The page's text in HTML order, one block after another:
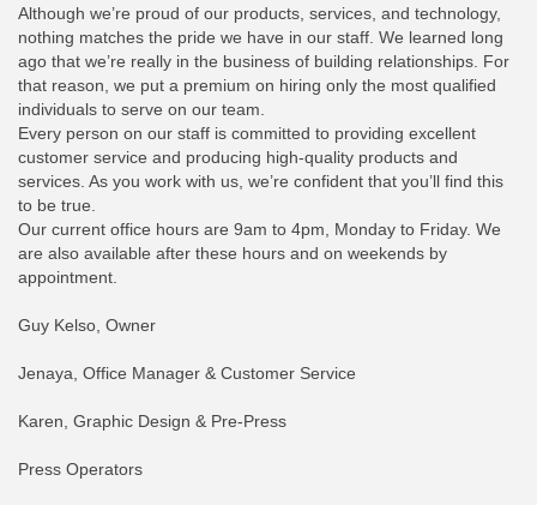
Although we’re proud of our products, services, and technology,
nothing matches the pride we have in our staff. We learned long
ago that we’re really in the business of building relationships. For
that reason, we put a premium on hiring only the most qualified
individuals to serve on our team.
Every person on our staff is committed to providing excellent
customer service and producing high-quality products and
services. As you work with us, we’re confident that you’ll find this
to be true.
Our current office hours are 9am to 4pm, Monday to Friday. We
are also available after these hours and on weekends by
appointment.
Guy Kelso, Owner
Jenaya, Office Manager & Customer Service
Karen, Graphic Design & Pre-Press
Press Operators